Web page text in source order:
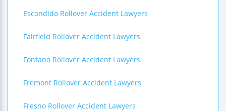
Escondido Rollover Accident Lawyers
Fairfield Rollover Accident Lawyers
Fontana Rollover Accident Lawyers
Fremont Rollover Accident Lawyers
Fresno Rollover Accident Lawyers